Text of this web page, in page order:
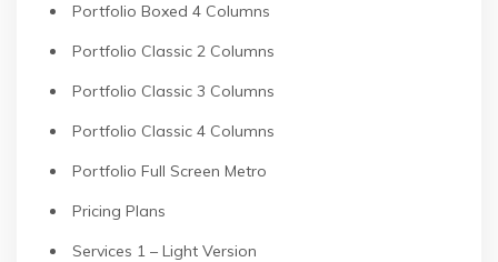
Portfolio Boxed 4 Columns
Portfolio Classic 2 Columns
Portfolio Classic 3 Columns
Portfolio Classic 4 Columns
Portfolio Full Screen Metro
Pricing Plans
Services 1 – Light Version